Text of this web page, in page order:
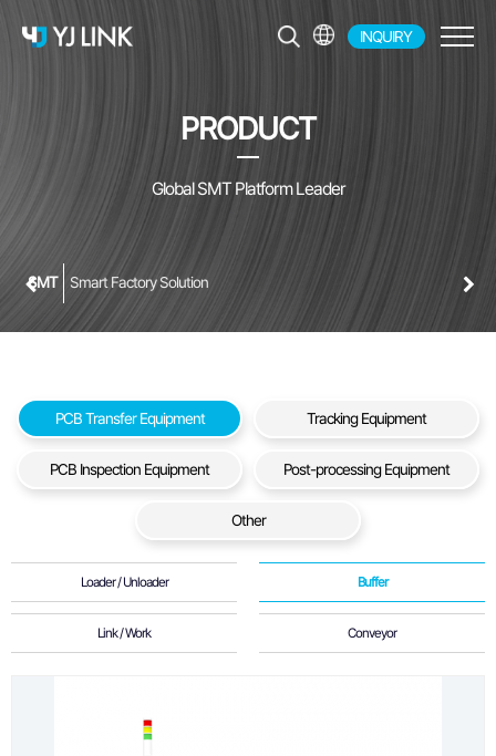
INQUIRY
PRODUCT
Global SMT Platform Leader
SMT Smart Factory Solution
PCB Transfer Equipment Tracking Equipment
PCB Inspection Equipment Post-processing Equipment
Other
Loader / Unloader Buffer
Link / Work Conveyor